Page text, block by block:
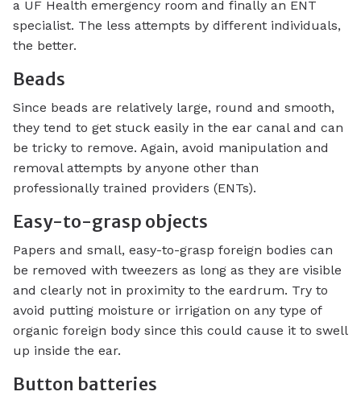
a UF Health emergency room and finally an ENT
specialist. The less attempts by different individuals,
the better.
Beads
Since beads are relatively large, round and smooth,
they tend to get stuck easily in the ear canal and can
be tricky to remove. Again, avoid manipulation and
removal attempts by anyone other than
professionally trained providers (ENTs).
Easy-to-grasp objects
Papers and small, easy-to-grasp foreign bodies can
be removed with tweezers as long as they are visible
and clearly not in proximity to the eardrum. Try to
avoid putting moisture or irrigation on any type of
organic foreign body since this could cause it to swell
up inside the ear.
Button batteries